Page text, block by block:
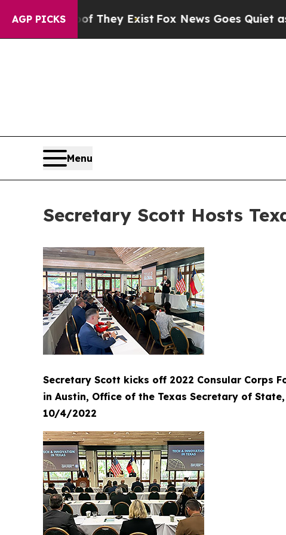
AGP PICKS
They Exist Fox News Goes Quiet as 'Maga
Menu
Secretary Scott Hosts
Secretary Scott kicks off 2022 Consular Corps
in Austin, Office of the Texas Secretary of State,
10/4/2022